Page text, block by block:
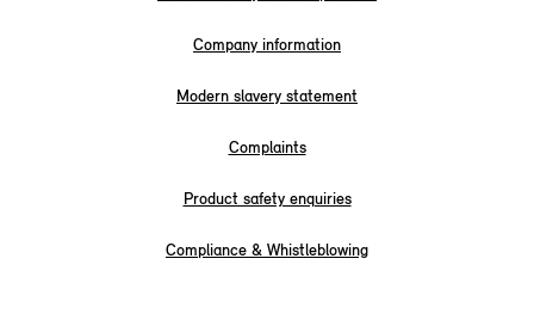
Company information
Modern slavery statement
Complaints
Product safety enquiries
Compliance & Whistleblowing